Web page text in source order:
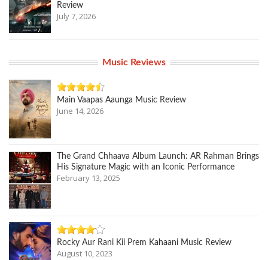
Review
July 7, 2026
Music Reviews
Main Vaapas Aaunga Music Review
June 14, 2026
The Grand Chhaava Album Launch: AR Rahman Brings
His Signature Magic with an Iconic Performance
February 13, 2025
Rocky Aur Rani Kii Prem Kahaani Music Review
August 10, 2023